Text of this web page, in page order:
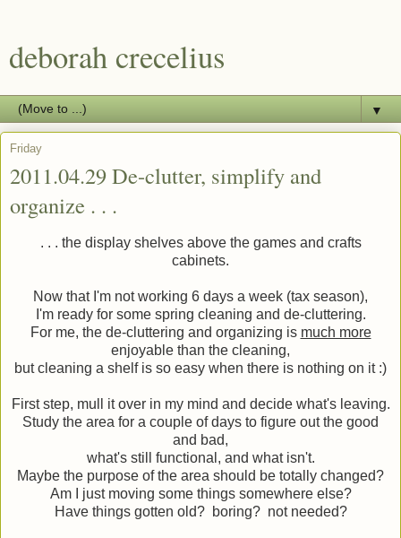
deborah crecelius
▼
Friday
2011.04.29 De-clutter, simplify and
organize . . .
. . . the display shelves above the games and crafts
cabinets.
Now that I'm not working 6 days a week (tax season),
I'm ready for some spring cleaning and de-cluttering.
For me, the de-cluttering and organizing is much more
enjoyable than the cleaning,
but cleaning a shelf is so easy when there is nothing on it :)
First step, mull it over in my mind and decide what's leaving.
Study the area for a couple of days to figure out the good
and bad,
what's still functional, and what isn't.
Maybe the purpose of the area should be totally changed?
Am I just moving some things somewhere else?
Have things gotten old? boring? not needed?